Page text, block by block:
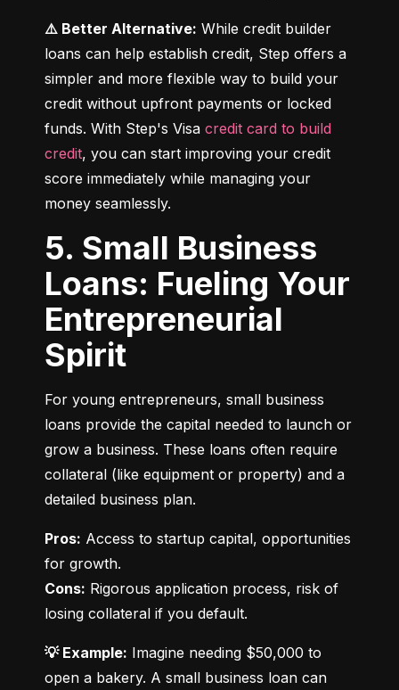
⚠️ Better Alternative: While credit builder
loans can help establish credit, Step offers a
simpler and more flexible way to build your
credit without upfront payments or locked
funds. With Step's Visa credit card to build
credit, you can start improving your credit
score immediately while managing your
money seamlessly.
5. Small Business
Loans: Fueling Your
Entrepreneurial
Spirit
For young entrepreneurs, small business
loans provide the capital needed to launch or
grow a business. These loans often require
collateral (like equipment or property) and a
detailed business plan.
Pros: Access to startup capital, opportunities
Cons: Rigorous application process, risk of
losing collateral if you default.
💡 Example: Imagine needing $50,000 to
open a bakery. A small business loan can